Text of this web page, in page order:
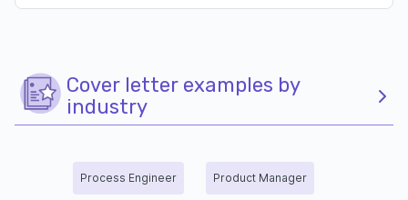
Cover letter examples by
industry
Process Engineer Product Manager